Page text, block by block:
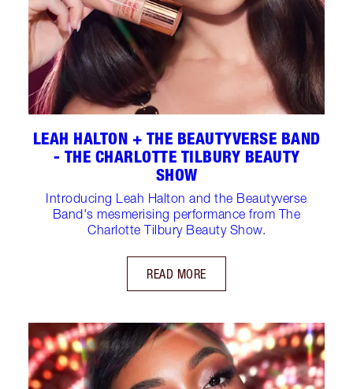
LEAH HALTON + THE BEAUTYVERSE BAND
- THE CHARLOTTE TILBURY BEAUTY
SHOW
Introducing Leah Halton and the Beautyverse
Band's mesmerising performance from The
Charlotte Tilbury Beauty Show.
READ MORE